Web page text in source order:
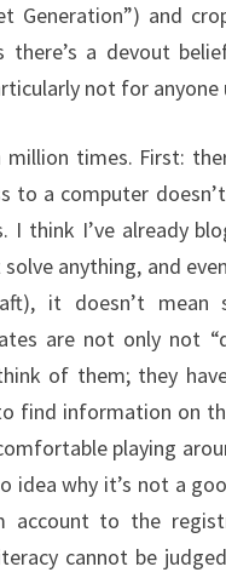
Generation”) and
there’s a devout
not for
times. First:
to a computer
I think I’ve already
anything, and
it doesn’t
are not only not
of them; they
find information on
playing
idea why it’s not a
account to the
cannot be